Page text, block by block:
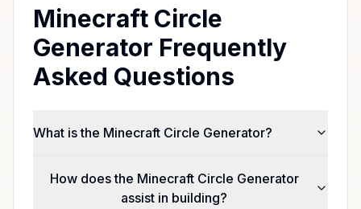
Minecraft Circle
Generator Frequently
Asked Questions
What is the Minecraft Circle Generator?
How does the Minecraft Circle Generator
assist in building?